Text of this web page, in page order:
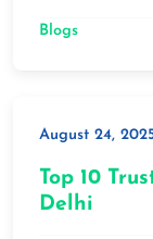
Blogs
August 24,
Top 10
Delhi